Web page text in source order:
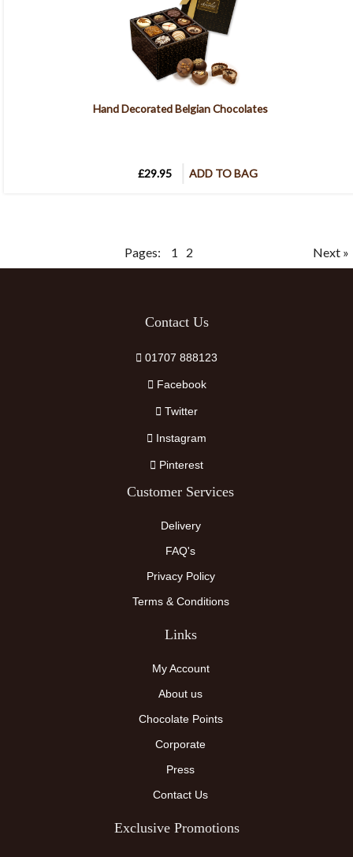
Hand Decorated Belgian Chocolates
£29.95 ADD TO BAG
Next »
Pages: 1 2
Contact Us
01707 888123
Facebook
Twitter
Instagram
Pinterest
Customer Services
Delivery
FAQ's
Privacy Policy
Terms & Conditions
Links
My Account
About us
Chocolate Points
Corporate
Press
Contact Us
Exclusive Promotions